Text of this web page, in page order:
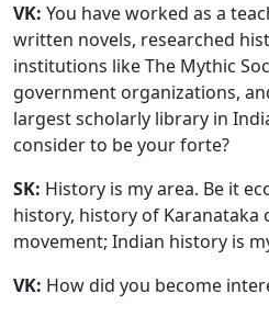
VK: You have worked as a
written novels, researched
institutions like The Mythic
government organizations,
largest scholarly library in
consider to be your forte?
SK: History is my area. Be it
history, history of Karanataka
movement; Indian history is
VK: How did you become